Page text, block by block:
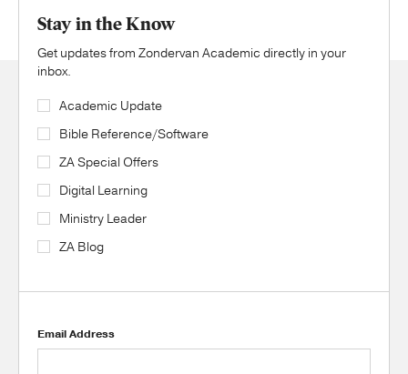
Stay in the Know
Get updates from Zondervan Academic directly in your
inbox.
Academic Update
Bible Reference/Software
ZA Special Offers
Digital Learning
Ministry Leader
ZA Blog
Email Address